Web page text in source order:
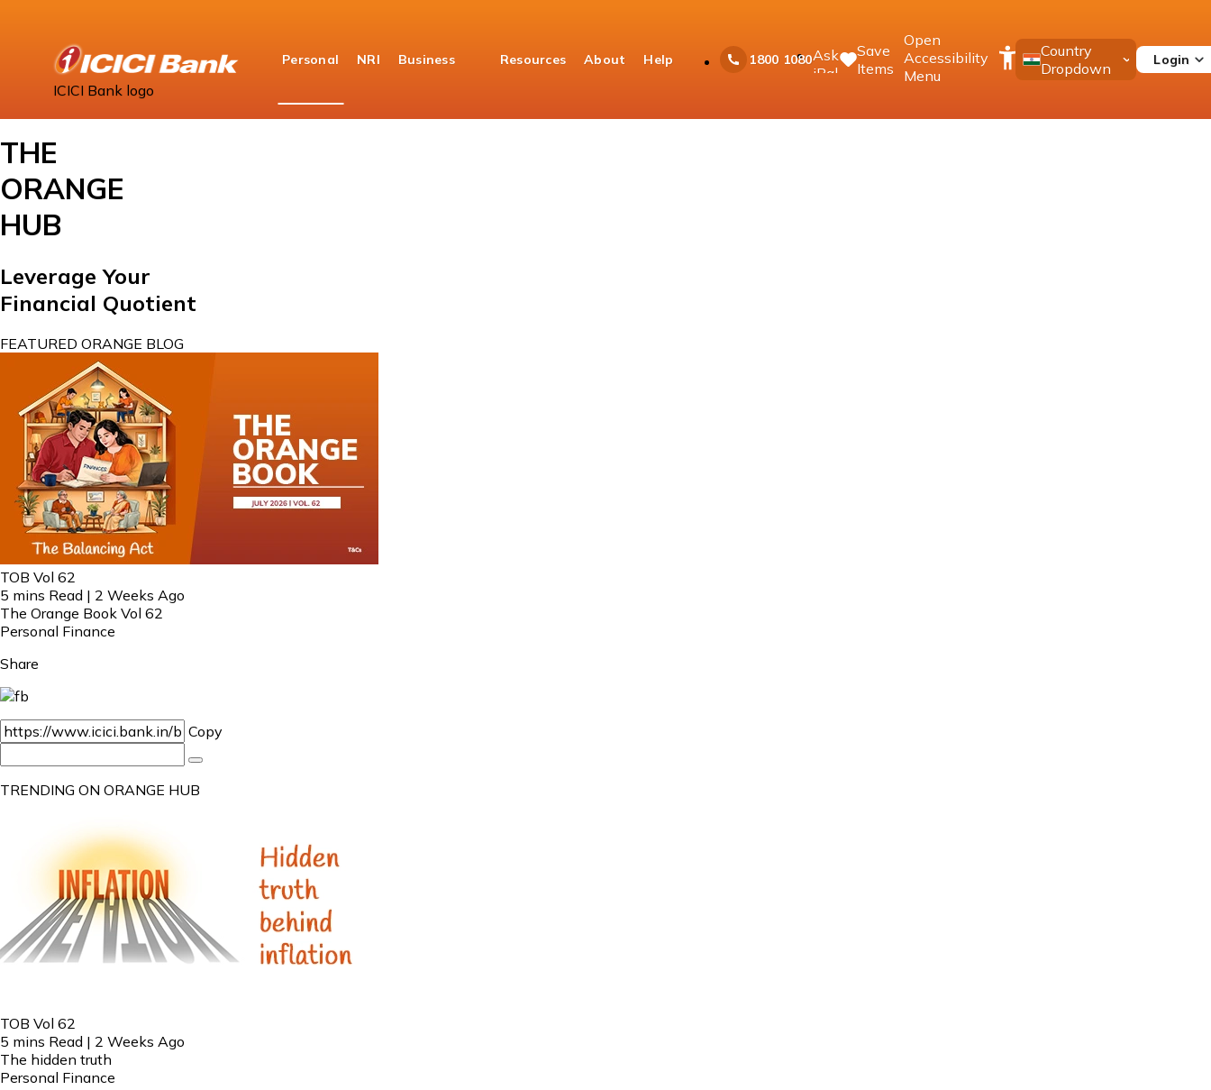
ICICI Bank logo
Personal NRI Business Resources About Help 1800 1080Ask
iPal
Save
Items
Open
Accessibility
Menu
Country
Dropdown
Login
Home
THE
ORANGE
HUB
Leverage Your
Financial Quotient
FEATURED ORANGE BLOG
TOB Vol 62
5 mins Read | 2 Weeks Ago
The Orange Book Vol 62
Personal Finance
Share
Copy
TRENDING ON ORANGE HUB
TOB Vol 62
5 mins Read | 2 Weeks Ago
The hidden truth
Personal Finance